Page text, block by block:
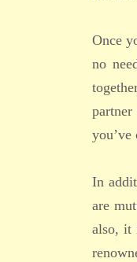
Once
no
In
are
also, it